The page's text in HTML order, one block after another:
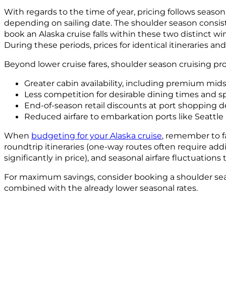
With regards to the time of year, pricing follows
depending on sailing date. The shoulder season
book an Alaska cruise falls within these two distinct
During these periods, prices for identical itineraries
Beyond lower cruise fares, shoulder season cruising
Greater cabin availability, including premium
Less competition for desirable dining times and
End-of-season retail discounts at port shopping
Reduced airfare to embarkation ports like
When budgeting for your Alaska cruise, remember to
roundtrip itineraries (one-way routes often require
significantly in price), and seasonal airfare
For maximum savings, consider booking a shoulder
combined with the already lower seasonal rates.